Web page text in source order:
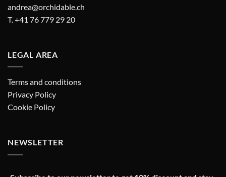
andrea@orchidable.ch
T. +41 76 779 29 20
LEGAL AREA
Terms and conditions
Privacy Policy
Cookie Policy
NEWSLETTER